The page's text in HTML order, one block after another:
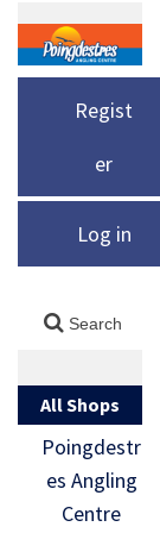
Regist
er
Log in
All Shops
Poingdestr
es Angling
Centre